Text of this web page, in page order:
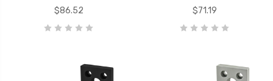
$86.52
$71.19